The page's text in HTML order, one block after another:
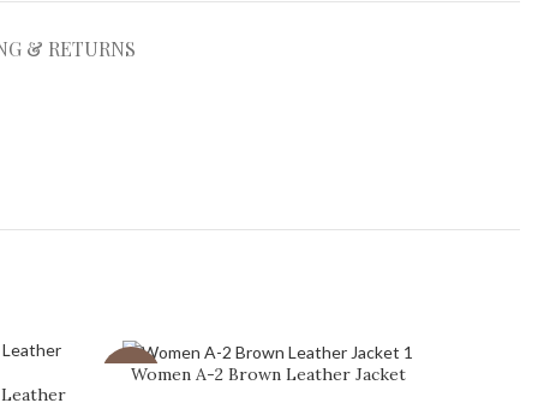
& RETURNS
-41%
Women A-2 Brown Leather Jacket